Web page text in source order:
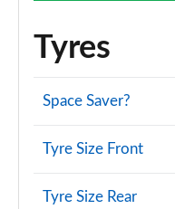
Tyres
Space Saver?
Tyre Size Front
Tyre Size Rear